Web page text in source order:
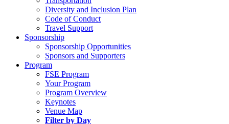
Diversity and Inclusion Plan
Code of Conduct
Travel Support
Sponsorship
Sponsorship Opportunities
Sponsors and Supporters
Program
FSE Program
Your Program
Program Overview
Keynotes
Venue Map
Filter by Day